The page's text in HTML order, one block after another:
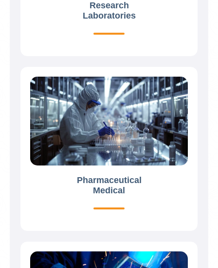
Research
Laboratories
Pharmaceutical
Medical